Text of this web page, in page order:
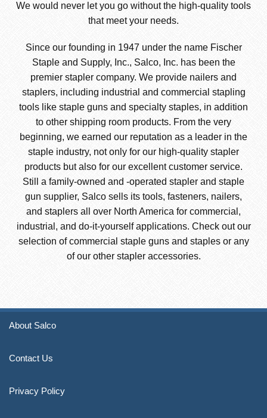
We would never let you go without the high-quality tools
that meet your needs.
Since our founding in 1947 under the name Fischer
Staple and Supply, Inc., Salco, Inc. has been the
premier stapler company. We provide nailers and
staplers, including industrial and commercial stapling
tools like staple guns and specialty staples, in addition
to other shipping room products. From the very
beginning, we earned our reputation as a leader in the
staple industry, not only for our high-quality stapler
products but also for our excellent customer service.
Still a family-owned and -operated stapler and staple
gun supplier, Salco sells its tools, fasteners, nailers,
and staplers all over North America for commercial,
industrial, and do-it-yourself applications. Check out our
selection of commercial staple guns and staples or any
of our other stapler accessories.
About Salco
Contact Us
Privacy Policy